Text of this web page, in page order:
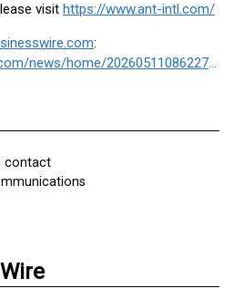
visit https://www.ant-intl.com/
:
https://www.businesswire.com/news/home/20260511086227/en/
contact